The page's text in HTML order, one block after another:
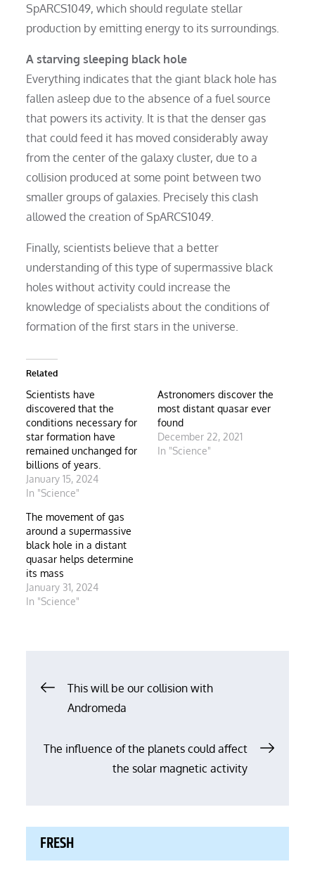
SpARCS1049, which should regulate stellar
production by emitting energy to its surroundings.
A starving sleeping black hole
Everything indicates that the giant black hole has
fallen asleep due to the absence of a fuel source
that powers its activity. It is that the denser gas
that could feed it has moved considerably away
from the center of the galaxy cluster, due to a
collision produced at some point between two
smaller groups of galaxies. Precisely this clash
allowed the creation of SpARCS1049.
Finally, scientists believe that a better
understanding of this type of supermassive black
holes without activity could increase the
knowledge of specialists about the conditions of
formation of the first stars in the universe.
Related
Scientists have
discovered that the
conditions necessary for
star formation have
remained unchanged for
billions of years.
January 15, 2024
In "Science"
Astronomers discover the
most distant quasar ever
found
December 22, 2021
In "Science"
The movement of gas
around a supermassive
black hole in a distant
quasar helps determine
its mass
January 31, 2024
In "Science"
PostThis will be our collision with
Andromeda
The influence of the planets could affect
the solar magnetic activity
FRESH